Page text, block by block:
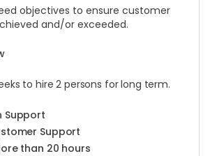
objectives to ensure customer
and/or exceeded.
to hire 2 persons for long term.
Support
Support
than 20 hours